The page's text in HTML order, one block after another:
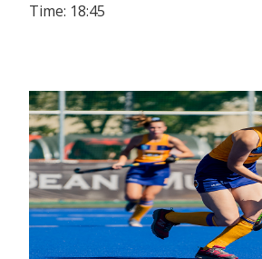
Time: 18:45